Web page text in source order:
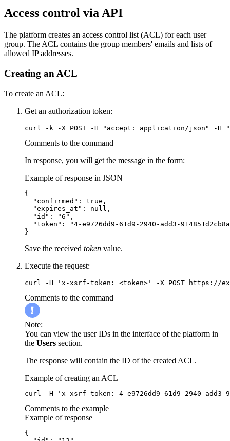
Access control via API
The platform creates an access control list (ACL) for each user
group. The ACL contains the group members' emails and lists of
allowed IP addresses.
Creating an ACL
To create an ACL:
Get an authorization token:
curl -k -X POST -H "accept: application/json" -H
Comments to the command
In response, you will get the message in the form:
Example of response in JSON
{
  "confirmed": true,
  "expires_at": null,
  "id": "6",
"token": "4-e9726dd9-61d9-2940-add3-
}
Save the received token value.
Execute the request:
curl -H 'x-xsrf-token: <token>' -X POST https://
Comments to the command
Note:
You can view the user IDs in the interface of the platform in
the Users section.
The response will contain the ID of the created ACL.
Example of creating an ACL
curl -H 'x-xsrf-token: 4-e9726dd9-61d9-2940-
Comments to the example
Example of response
{